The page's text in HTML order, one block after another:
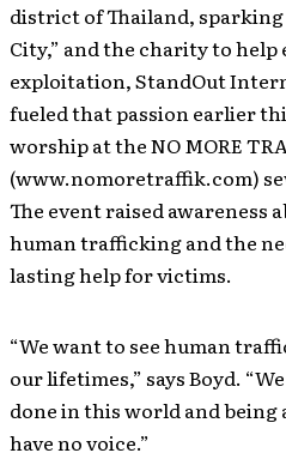
district of Thailand, sparking
City,” and the charity to help
exploitation, StandOut
fueled that passion earlier
worship at the NO MORE
(www.nomoretraffik.com)
The event raised awareness
human trafficking and the
lasting help for victims.
“We want to see human
our lifetimes,” says Boyd.
done in this world and being
have no voice.”